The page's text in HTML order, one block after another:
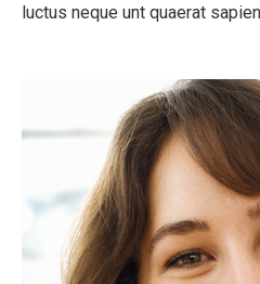
luctus neque unt quaerat sapien